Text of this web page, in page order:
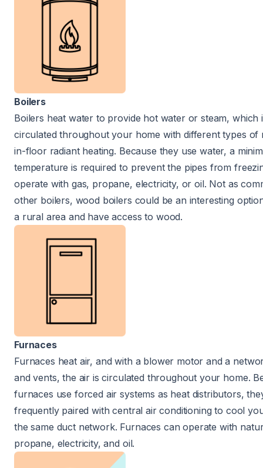
Boilers
Boilers heat water to provide hot water or steam, which
circulated throughout your home with different types of
in-floor radiant heating. Because they use water, a
temperature is required to prevent the pipes from
operate with gas, propane, electricity, or oil. Not as
other boilers, wood boilers could be an interesting
a rural area and have access to wood.
Furnaces
Furnaces heat air, and with a blower motor and a
and vents, the air is circulated throughout your home.
furnaces use forced air systems as heat distributors,
frequently paired with central air conditioning to cool
the same duct network. Furnaces can operate with
propane, electricity, and oil.